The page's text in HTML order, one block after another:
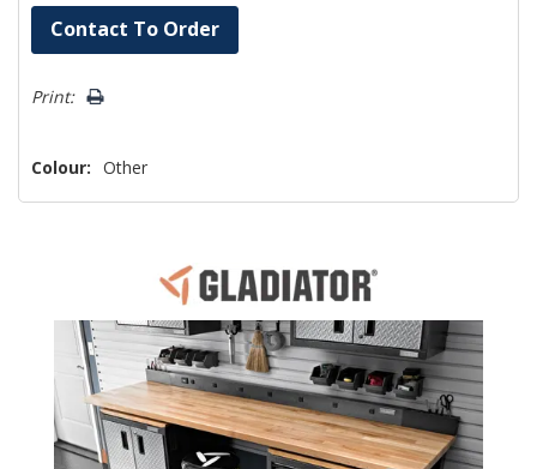
Hurry!
Only
left
Contact To Order
Print:
Colour: Other